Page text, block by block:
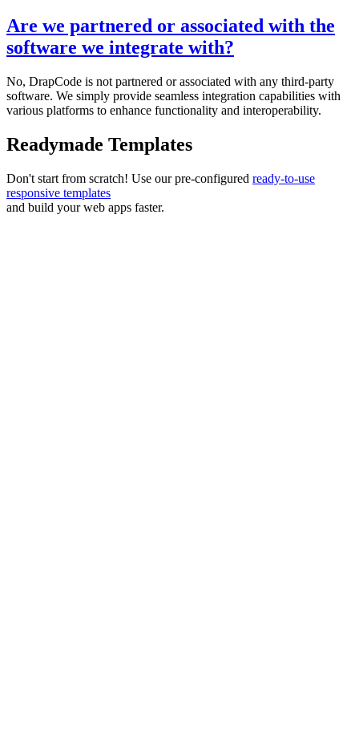
Are we partnered or associated with the
software we integrate with?
No, DrapCode is not partnered or associated with any third-party
software. We simply provide seamless integration capabilities with
various platforms to enhance functionality and interoperability.
Readymade Templates
Don't start from scratch! Use our pre-configured ready-to-use
responsive templates
and build your web apps faster.